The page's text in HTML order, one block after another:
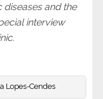
and the
interview
Lopes-Cendes